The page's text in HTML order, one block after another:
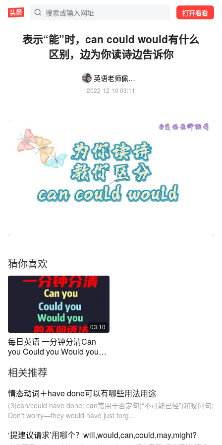
打开看看
表示“能”时，can could would有什么
区别，边为你读诗边告诉你
英语老师佩奇Becky
2022-12-10 03:11
猜你喜欢
03:10
每日英语 一分钟分清Can
you Could you Would you的
相关推荐
情态动词＋have done可以有哪些用法用途
(3)can/could have done: can常用于否定句(“不可能已经”)和疑问句;
Don’t worry—they would have just forg...
‘提建议请求’用哪个？will,would,can,could,may,might?